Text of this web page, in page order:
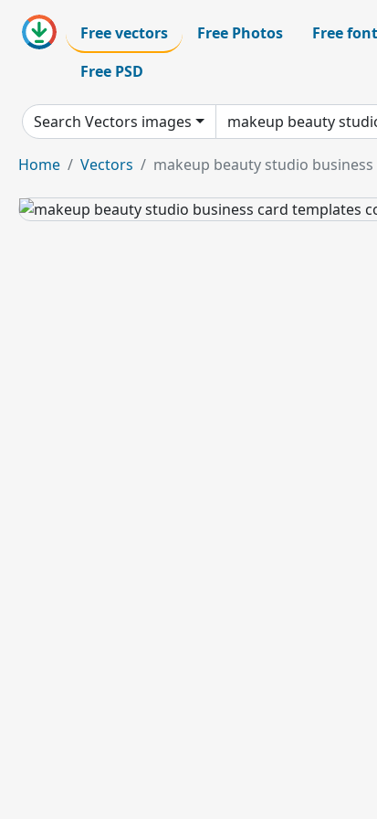
Free vectors Free Photos Free
Free PSD
Search Vectors images
Home Vectors makeup beauty studio